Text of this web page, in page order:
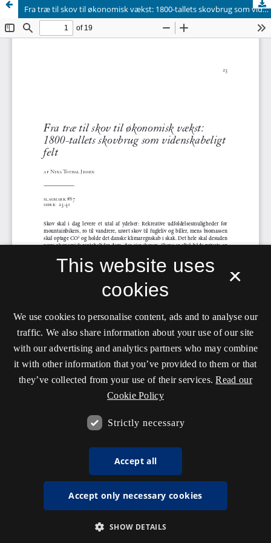
Fra træ til skov til økonomisk vækst: 1800-tallets skovbrug som videnskabeligt felt
×
This website uses
cookies
We use cookies to personalise content, ads and to analyse our
traffic. We also share information about your use of our site
with our advertising and analytics partners who may combine
it with other information that you’ve provided to them or that
they’ve collected from your use of their services. Read our
Cookie Policy
Strictly necessary
Accept all
Accept only necessary cookies
SHOW DETAILS